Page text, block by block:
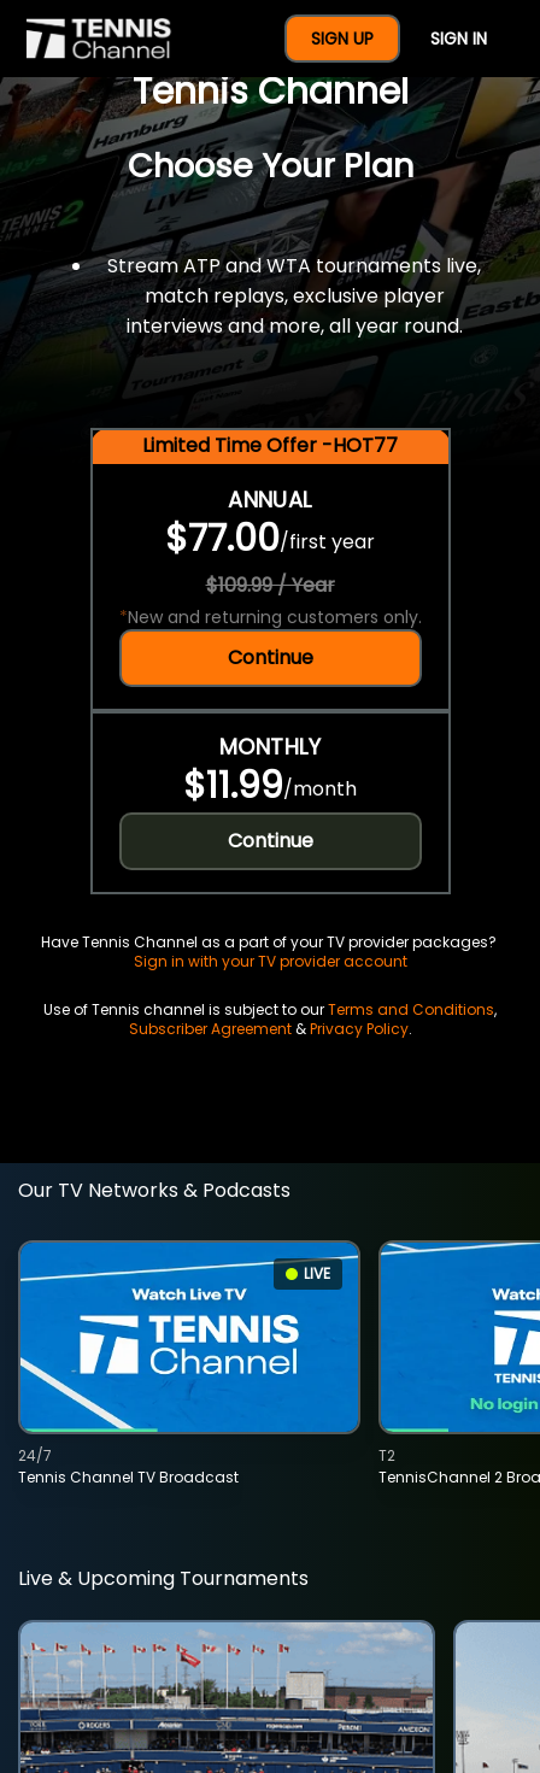
SIGN UP SIGN IN
$77 For A Full Year Of
Tennis Channel
Choose Your Plan
Stream ATP and WTA tournaments live,
match replays, exclusive player
interviews and more, all year round.
Limited Time Offer -HOT77
ANNUAL
$77.00/first year
$109.99 / Year
*New and returning customers only.
Continue
MONTHLY
$11.99/month
Continue
Have Tennis Channel as a part of your TV provider packages?
Sign in with your TV provider account
Use of Tennis channel is subject to ourTerms and Conditions,
Subscriber Agreement&Privacy Policy.
Our TV Networks & Podcasts
LIVE
Tennis Channel TV Broadcast
24/7
TennisChannel 2
T2
Live & Upcoming Tournaments